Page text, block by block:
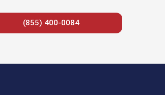
(855) 400-0084